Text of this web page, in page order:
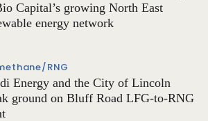
Capital’s growing North East
energy network
RNG
Energy and the City of Lincoln
ground on Bluff Road LFG-to-RNG